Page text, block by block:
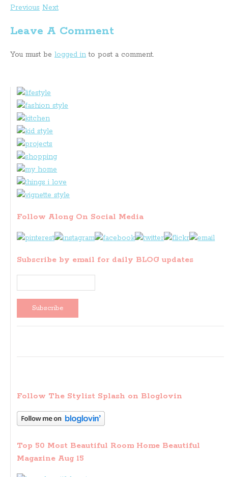
Previous Next
Leave A Comment
You must be logged in to post a comment.
Follow Along On Social Media
Subscribe by email for daily BLOG updates
Follow The Stylist Splash on Bloglovin
Top 50 Most Beautiful Room Home Beautiful
Magazine Aug 15